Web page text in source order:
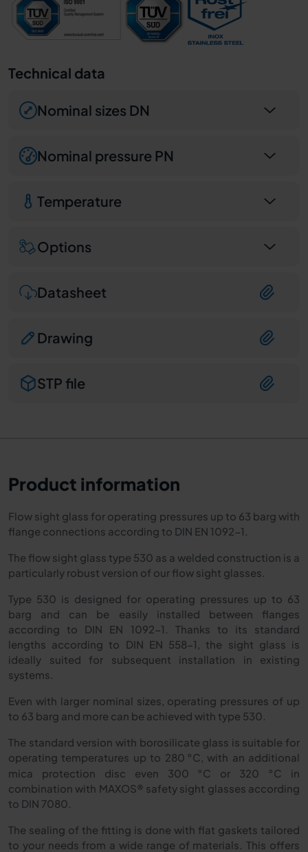
Technical data
Nominal sizes DN
Nominal pressure PN
Temperature
Options
Datasheet
Drawing
STP file
Product information
Flow sight glass for operating pressures up to 63 barg with
flange connections according to DIN EN 1092-1.
The flow sight glass type 530 as a welded construction is a
particularly robust version of our flow sight glasses.
Type 530 is designed for operating pressures up to 63
barg and can be easily installed between flanges
according to DIN EN 1092-1. Thanks to its standard
lengths according to DIN EN 558-1, the sight glass is
ideally suited for subsequent installation in existing
systems.
Even with larger nominal sizes, operating pressures of up
to 63 barg and more can be achieved with type 530.
The standard version with borosilicate glass is suitable for
operating temperatures up to 280 °C, with an additional
mica protection disc even 300 °C or 320 °C in
combination with MAXOS® safety sight glasses according
to DIN 7080.
The sealing of the fitting is done with flat gaskets tailored
to your needs from a wide range of materials. This offers